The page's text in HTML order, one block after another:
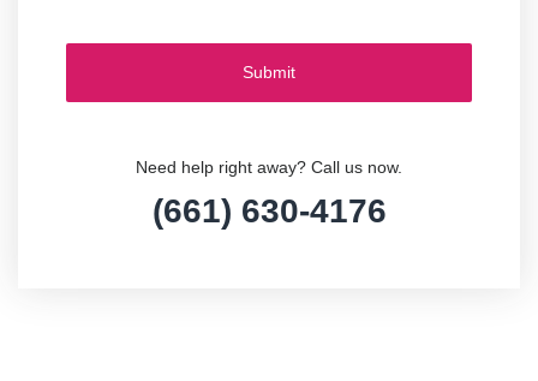
Need help right away? Call us now.
(661) 630-4176